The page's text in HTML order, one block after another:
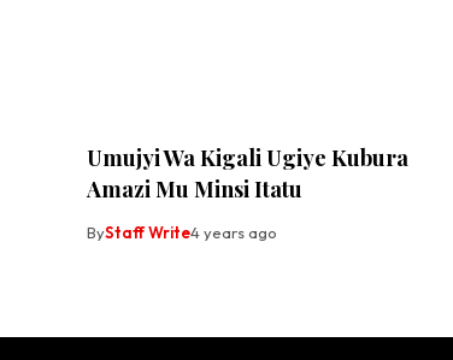
Umujyi Wa Kigali Ugiye Kubura
Amazi Mu Minsi Itatu
ByStaff Write4 years ago